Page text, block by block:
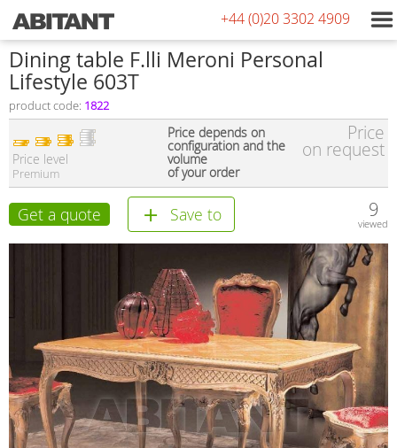
+44 (0)20 3302 4909
Dining table F.lli Meroni Personal
Lifestyle 603T
product code: 1822
Price level
Premium
Price depends on
configuration and the
volume
of your order
Price
on request
Get a quote Save to 9
viewed